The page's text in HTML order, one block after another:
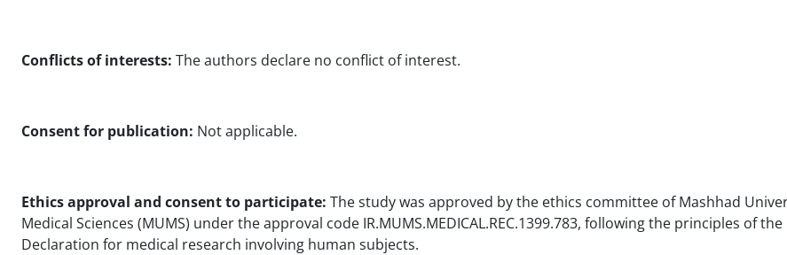
Conflicts of interests: The authors declare no conflict of interest.
Consent for publication: Not applicable.
Ethics approval and consent to participate: The study was approved by the ethics committee of Mashhad
Medical Sciences (MUMS) under the approval code IR.MUMS.MEDICAL.REC.1399.783, following the principles of
Declaration for medical research involving human subjects.